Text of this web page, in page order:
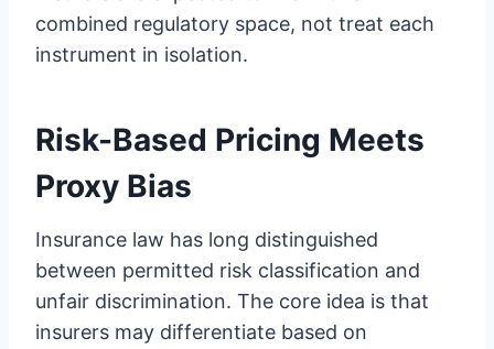
combined regulatory space, not treat each
instrument in isolation.
Risk-Based Pricing Meets
Proxy Bias
Insurance law has long distinguished
between permitted risk classification and
unfair discrimination. The core idea is that
insurers may differentiate based on